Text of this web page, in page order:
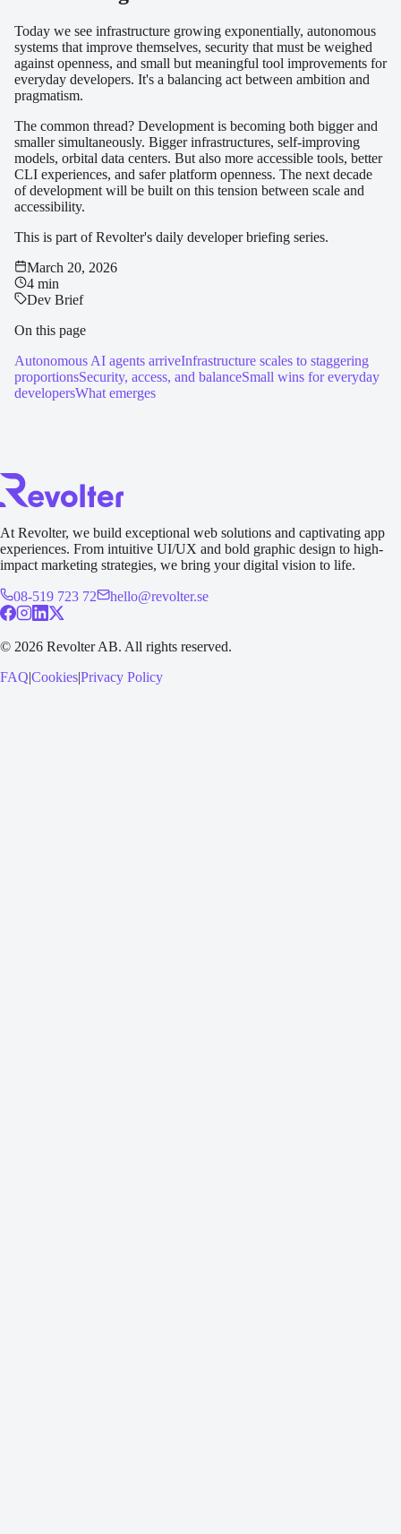
Today we see infrastructure growing exponentially, autonomous
systems that improve themselves, security that must be weighed
against openness, and small but meaningful tool improvements for
everyday developers. It's a balancing act between ambition and
pragmatism.
The common thread? Development is becoming both bigger and
smaller simultaneously. Bigger infrastructures, self-improving
models, orbital data centers. But also more accessible tools, better
CLI experiences, and safer platform openness. The next decade
of development will be built on this tension between scale and
accessibility.
This is part of Revolter's daily developer briefing series.
March 20, 2026
4 min
Dev Brief
On this page
Autonomous AI agents arriveInfrastructure scales to staggering
proportionsSecurity, access, and balanceSmall wins for everyday
developersWhat emerges
At Revolter, we build exceptional web solutions and captivating app
experiences. From intuitive UI/UX and bold graphic design to high-
impact marketing strategies, we bring your digital vision to life.
08-519 723 72 hello@revolter.se
© 2026 Revolter AB. All rights reserved.
FAQ|Cookies|Privacy Policy